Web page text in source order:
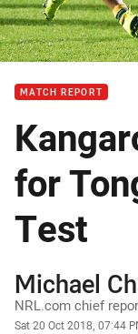
MATCH REPORT
for
Test
Author
Michael
NRL.com chief
Timestamp
Sat 20 Oct 2018, 07:44